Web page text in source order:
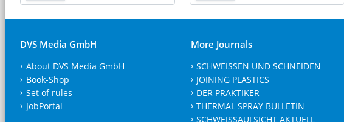
DVS Media GmbH
About DVS Media GmbH
Book-Shop
Set of rules
JobPortal
More Journals
SCHWEISSEN UND SCHNEIDEN
JOINING PLASTICS
DER PRAKTIKER
THERMAL SPRAY BULLETIN
SCHWEISSAUFSICHT AKTUELL